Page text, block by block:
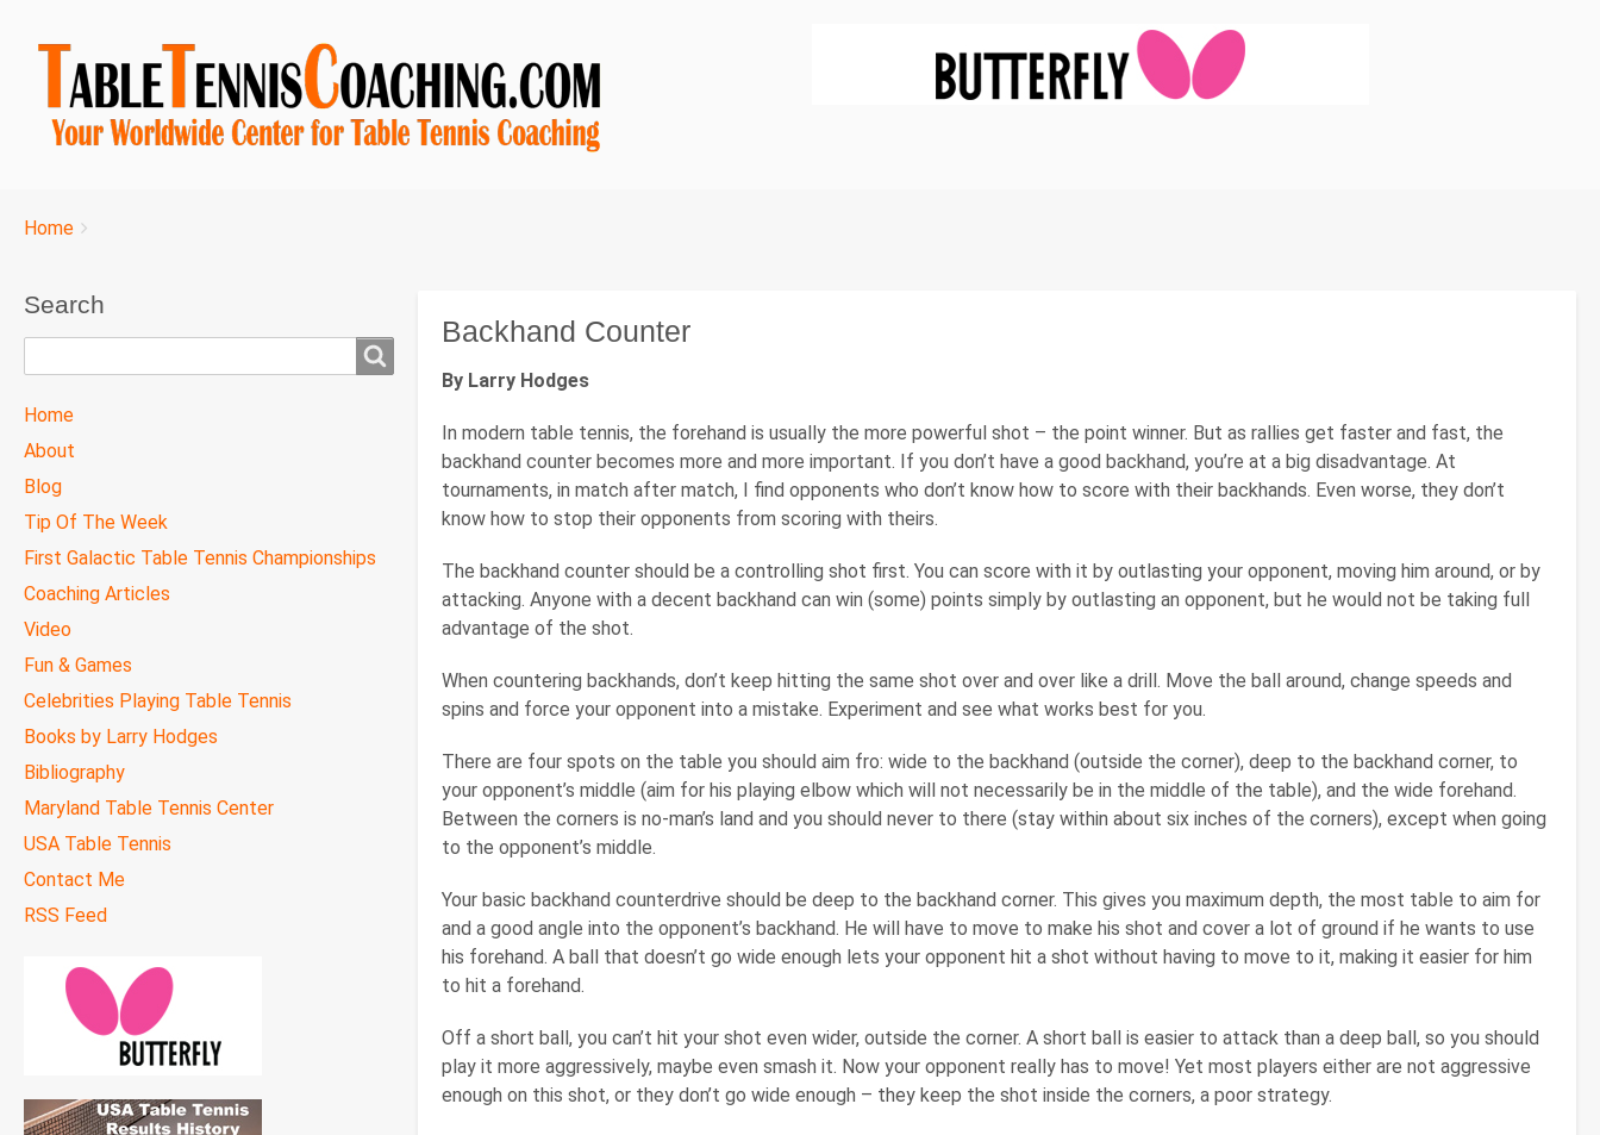
Breadcrumbs
You
Home
Backhand Counter
By Larry Hodges
In modern table tennis, the forehand is usually the more powerful shot – the point winner. But as rallies get faster and fast, the
backhand counter becomes more and more important. If you don’t have a good backhand, you’re at a big disadvantage. At
tournaments, in match after match, I find opponents who don’t know how to score with their backhands. Even worse, they don’t
know how to stop their opponents from scoring with theirs.
The backhand counter should be a controlling shot first. You can score with it by outlasting your opponent, moving him around, or by
attacking. Anyone with a decent backhand can win (some) points simply by outlasting an opponent, but he would not be taking full
advantage of the shot.
When countering backhands, don’t keep hitting the same shot over and over like a drill. Move the ball around, change speeds and
spins and force your opponent into a mistake. Experiment and see what works best for you.
There are four spots on the table you should aim fro: wide to the backhand (outside the corner), deep to the backhand corner, to
your opponent’s middle (aim for his playing elbow which will not necessarily be in the middle of the table), and the wide forehand.
Between the corners is no-man’s land and you should never to there (stay within about six inches of the corners), except when going
to the opponent’s middle.
Your basic backhand counterdrive should be deep to the backhand corner. This gives you maximum depth, the most table to aim for
and a good angle into the opponent’s backhand. He will have to move to make his shot and cover a lot of ground if he wants to use
his forehand. A ball that doesn’t go wide enough lets your opponent hit a shot without having to move to it, making it easier for him
to hit a forehand.
Off a short ball, you can’t hit your shot even wider, outside the corner. A short ball is easier to attack than a deep ball, so you should
play it more aggressively, maybe even smash it. Now your opponent really has to move! Yet most players either are not aggressive
enough on this shot, or they don’t go wide enough – they keep the shot inside the corners, a poor strategy.
Search
TTC
MAIN
Home
About
Blog
Tip Of The Week
First Galactic Table Tennis Championships
Coaching Articles
Video
Fun & Games
Celebrities Playing Table Tennis
Books by Larry Hodges
Bibliography
Maryland Table Tennis Center
USA Table Tennis
Contact Me
RSS Feed